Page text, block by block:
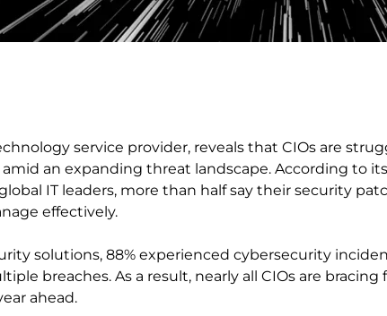
service provider, reveals that CIOs are
an expanding threat landscape. According to its
IT leaders, more than half say their security
effectively.
solutions, 88% experienced cybersecurity
breaches. As a result, nearly all CIOs are bracing
ahead.